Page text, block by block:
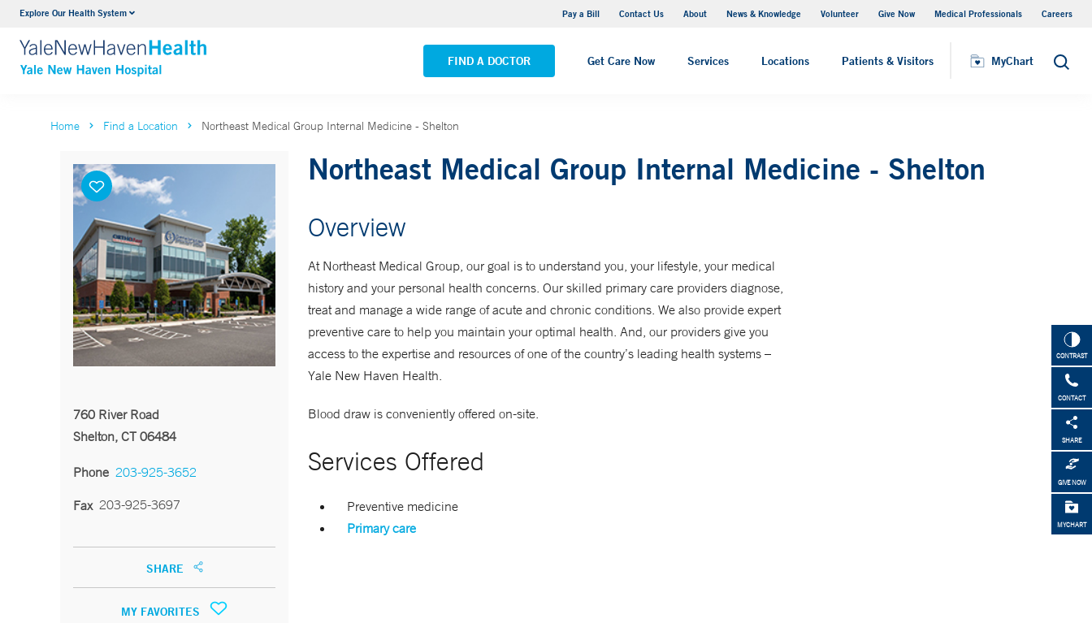
Explore Our Health System Pay a Bill Contact Us About News & Knowledge Volunteer Give Now Medical Professionals Careers
FIND A DOCTOR Get Care Now Services Locations Patients & Visitors MyChart Search
Neurology & Neurosurgery
VIEW ALL SERVICES
Yale New Haven Hospital - Saint Raphael Campus
VIEW ALL LOCATIONS
MyChart
CONTRAST
CONTACT
SHARE
GIVE NOW
MYCHART
Home Find a Location Northeast Medical Group Internal Medicine - Shelton
760 River Road
Shelton, CT 06484
Phone 203-925-3652
Fax 203-925-3697
SHARE
MY FAVORITES
Northeast Medical Group Internal Medicine - Shelton
Overview
At Northeast Medical Group, our goal is to understand you, your lifestyle, your medical
history and your personal health concerns. Our skilled primary care providers diagnose,
treat and manage a wide range of acute and chronic conditions. We also provide expert
preventive care to help you maintain your optimal health. And, our providers give you
access to the expertise and resources of one of the country’s leading health systems –
Yale New Haven Health.
Blood draw is conveniently offered on-site.
Services Offered
Preventive medicine
Primary care